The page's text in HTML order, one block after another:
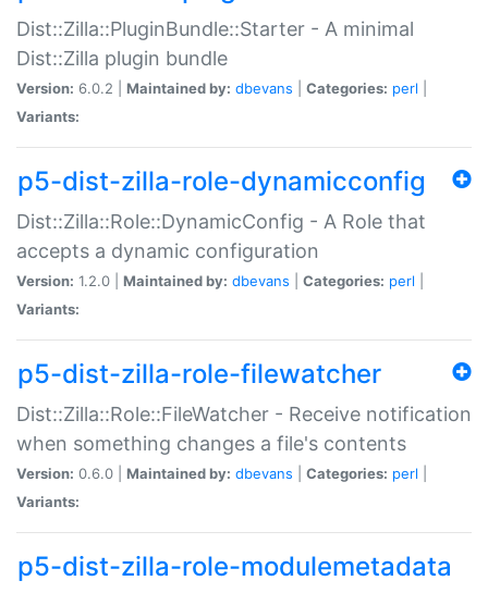
Dist::Zilla::PluginBundle::Starter - A minimal
Dist::Zilla plugin bundle
Version: 6.0.2 | Maintained by: dbevans Categories: perl
Variants:
p5-dist-zilla-role-dynamicconfig
Dist::Zilla::Role::DynamicConfig - A Role that
accepts a dynamic configuration
Version: 1.2.0 | Maintained by: dbevans Categories: perl
Variants:
p5-dist-zilla-role-filewatcher
Dist::Zilla::Role::FileWatcher - Receive notification
when something changes a file's contents
Version: 0.6.0 | Maintained by: dbevans Categories: perl
Variants:
p5-dist-zilla-role-modulemetadata